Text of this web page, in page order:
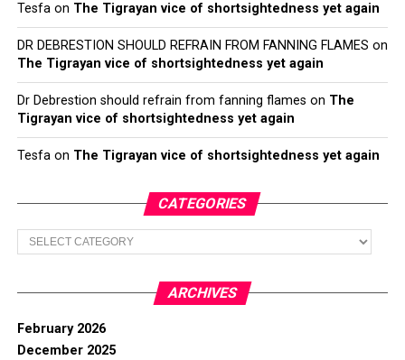
Tesfaon The Tigrayan vice of shortsightedness yet again
DR DEBRESTION SHOULD REFRAIN FROM FANNING FLAMES on
The Tigrayan vice of shortsightedness yet again
Dr Debrestion should refrain from fanning flames on The
Tigrayan vice of shortsightedness yet again
Tesfaon The Tigrayan vice of shortsightedness yet again
CATEGORIES
Categories
ARCHIVES
February 2026
December 2025